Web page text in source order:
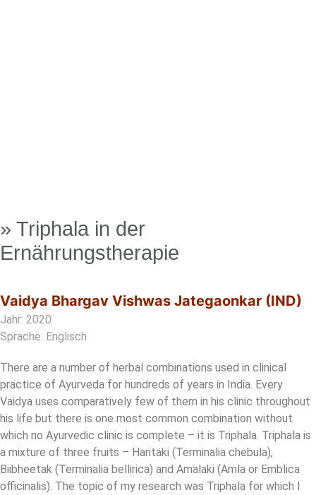
» Triphala in der
Ernährungstherapie
Vaidya Bhargav Vishwas Jategaonkar (IND)
Jahr: 2020
Sprache: Englisch
There are a number of herbal combinations used in clinical
practice of Ayurveda for hundreds of years in India. Every
Vaidya uses comparatively few of them in his clinic throughout
his life but there is one most common combination without
which no Ayurvedic clinic is complete – it is Triphala. Triphala is
a mixture of three fruits – Haritaki (Terminalia chebula),
Biibheetak (Terminalia bellirica) and Amalaki (Amla or Emblica
officinalis). The topic of my research was Triphala for which I